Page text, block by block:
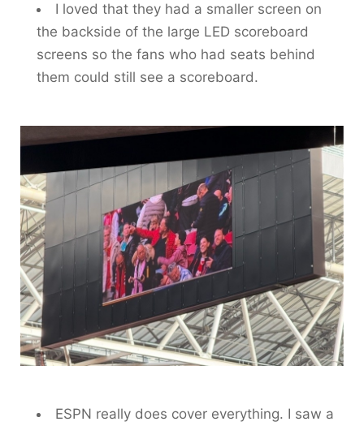
I loved that they had a smaller screen on
the backside of the large LED scoreboard
screens so the fans who had seats behind
them could still see a scoreboard.
ESPN really does cover everything. I saw a